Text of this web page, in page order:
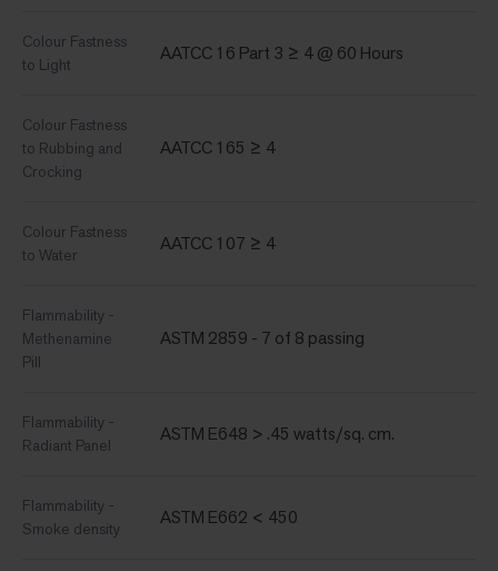
Colour Fastness
to Light
AATCC 16 Part 3 ≥ 4 @ 60 Hours
Colour Fastness
to Rubbing and
Crocking
AATCC 165 ≥ 4
Colour Fastness
to Water
AATCC 107 ≥ 4
Flammability -
Methenamine
Pill
ASTM 2859 - 7 of 8 passing
Flammability -
Radiant Panel
ASTM E648 > .45 watts/sq. cm.
Flammability -
Smoke density
ASTM E662 < 450